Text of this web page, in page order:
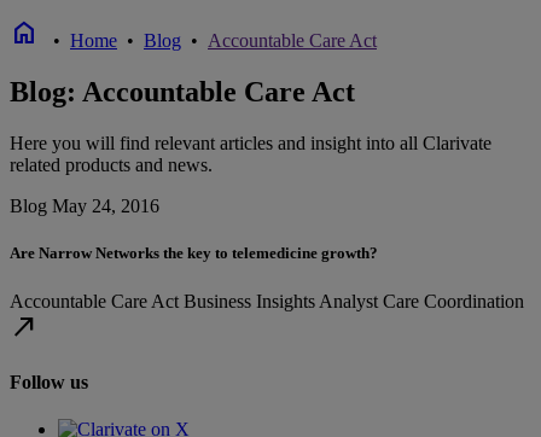
home • Home • Blog • Accountable Care Act
Blog: Accountable Care Act
Here you will find relevant articles and insight into all Clarivate
related products and news.
Blog May 24, 2016
Are Narrow Networks the key to telemedicine growth?
Accountable Care Act Business Insights Analyst Care Coordination
north_east
Follow us